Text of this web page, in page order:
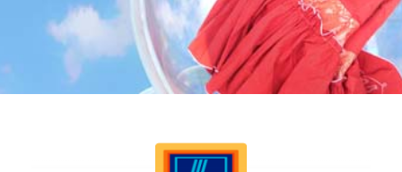
and Gifts
Insurance
Insurance